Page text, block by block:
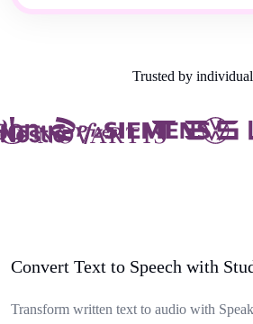
Trusted by
Convert Text to Speech with
Transform written text to audio with